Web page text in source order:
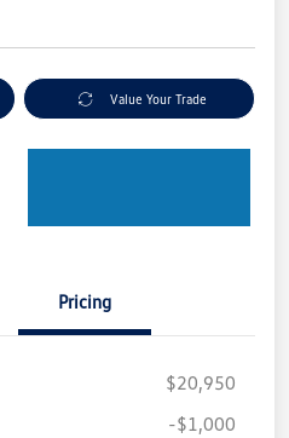
Value Your Trade
Pricing
$20,950
-$1,000